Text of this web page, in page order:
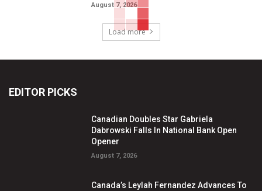
August 7, 2026
Load more
EDITOR PICKS
Canadian Doubles Star Gabriela
Dabrowski Falls In National Bank Open
Opener
August 7, 2026
Canada’s Leylah Fernandez Advances To